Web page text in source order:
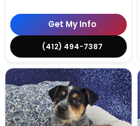
Get My Info
(412) 494-7387